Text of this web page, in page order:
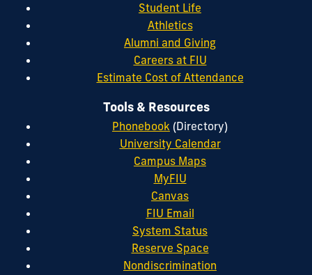
Student Life
Athletics
Alumni and Giving
Careers at FIU
Estimate Cost of Attendance
Tools & Resources
Phonebook (Directory)
University Calendar
Campus Maps
MyFIU
Canvas
FIU Email
System Status
Reserve Space
Nondiscrimination